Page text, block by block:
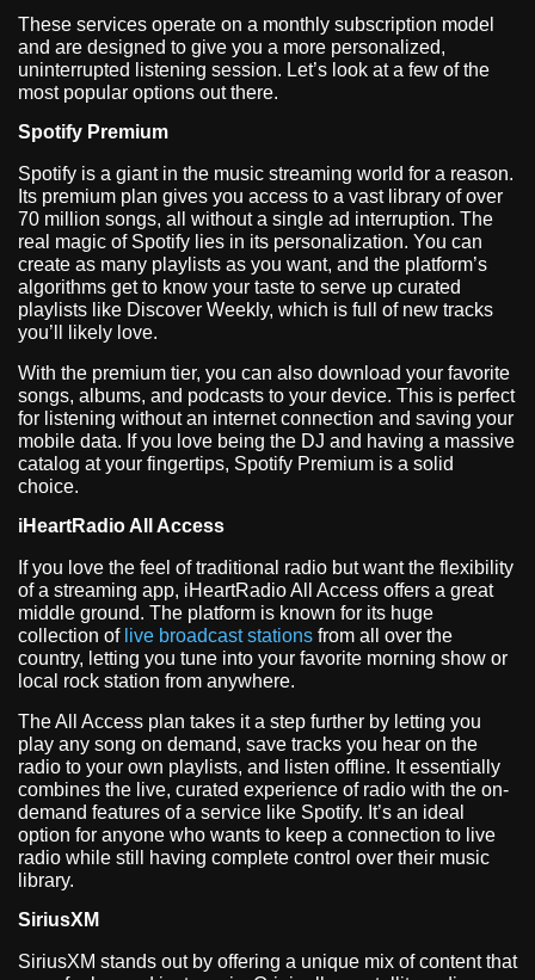
These services operate on a monthly subscription model
and are designed to give you a more personalized,
uninterrupted listening session. Let’s look at a few of the
most popular options out there.
Spotify Premium
Spotify is a giant in the music streaming world for a reason.
Its premium plan gives you access to a vast library of over
70 million songs, all without a single ad interruption. The
real magic of Spotify lies in its personalization. You can
create as many playlists as you want, and the platform’s
algorithms get to know your taste to serve up curated
playlists like Discover Weekly, which is full of new tracks
you’ll likely love.
With the premium tier, you can also download your favorite
songs, albums, and podcasts to your device. This is perfect
for listening without an internet connection and saving your
mobile data. If you love being the DJ and having a massive
catalog at your fingertips, Spotify Premium is a solid
choice.
iHeartRadio All Access
If you love the feel of traditional radio but want the flexibility
of a streaming app, iHeartRadio All Access offers a great
middle ground. The platform is known for its huge
collection of live broadcast stations from all over the
country, letting you tune into your favorite morning show or
local rock station from anywhere.
The All Access plan takes it a step further by letting you
play any song on demand, save tracks you hear on the
radio to your own playlists, and listen offline. It essentially
combines the live, curated experience of radio with the on-
demand features of a service like Spotify. It’s an ideal
option for anyone who wants to keep a connection to live
radio while still having complete control over their music
library.
SiriusXM
SiriusXM stands out by offering a unique mix of content that